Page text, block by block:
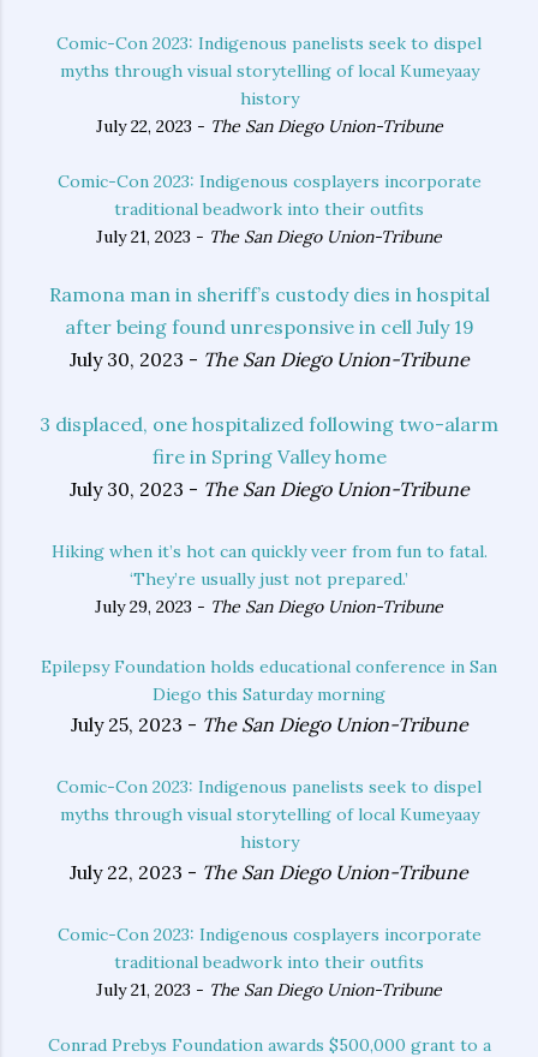
Comic-Con 2023: Indigenous panelists seek to dispel
myths through visual storytelling of local Kumeyaay
history
July 22, 2023 - The San Diego Union-Tribune
Comic-Con 2023: Indigenous cosplayers incorporate
traditional beadwork into their outfits
July 21, 2023 - The San Diego Union-Tribune
Ramona man in sheriff’s custody dies in hospital
after being found unresponsive in cell July 19
July 30, 2023 - The San Diego Union-Tribune
3 displaced, one hospitalized following two-alarm
fire in Spring Valley home
July 30, 2023 - The San Diego Union-Tribune
Hiking when it’s hot can quickly veer from fun to fatal.
‘They’re usually just not prepared.’
July 29, 2023 - The San Diego Union-Tribune
Epilepsy Foundation holds educational conference in San
Diego this Saturday morning
July 25, 2023 - The San Diego Union-Tribune
Comic-Con 2023: Indigenous panelists seek to dispel
myths through visual storytelling of local Kumeyaay
history
July 22, 2023 - The San Diego Union-Tribune
Comic-Con 2023: Indigenous cosplayers incorporate
traditional beadwork into their outfits
July 21, 2023 - The San Diego Union-Tribune
Conrad Prebys Foundation awards $500,000 grant to a